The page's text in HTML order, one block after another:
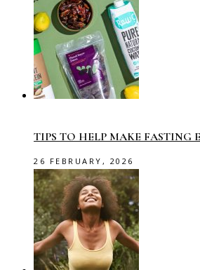
TIPS TO HELP MAKE FASTING
26 FEBRUARY, 2026